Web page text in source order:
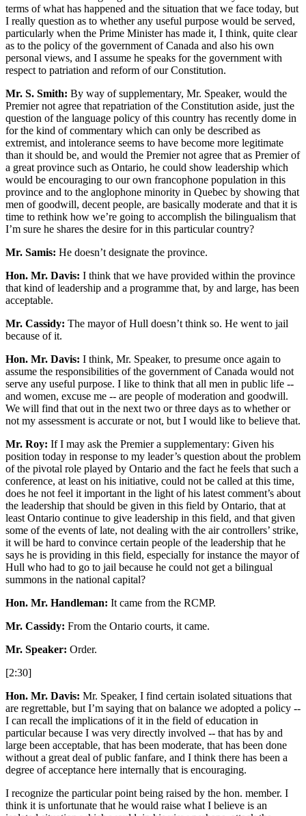
terms of what has happened and the situation that we face today, but
I really question as to whether any useful purpose would be served,
particularly when the Prime Minister has made it, I think, quite clear
as to the policy of the government of Canada and also his own
personal views, and I assume he speaks for the government with
respect to patriation and reform of our Constitution.
Mr. S. Smith: By way of supplementary, Mr. Speaker, would the
Premier not agree that repatriation of the Constitution aside, just the
question of the language policy of this country has recently dome in
for the kind of commentary which can only be described as
extremist, and intolerance seems to have become more legitimate
than it should be, and would the Premier not agree that as Premier of
a great province such as Ontario, he could show leadership which
would be encouraging to our own francophone population in this
province and to the anglophone minority in Quebec by showing that
men of goodwill, decent people, are basically moderate and that it is
time to rethink how we’re going to accomplish the bilingualism that
I’m sure he shares the desire for in this particular country?
Mr. Samis: He doesn’t designate the province.
Hon. Mr. Davis: I think that we have provided within the province
that kind of leadership and a programme that, by and large, has been
acceptable.
Mr. Cassidy: The mayor of Hull doesn’t think so. He went to jail
because of it.
Hon. Mr. Davis: I think, Mr. Speaker, to presume once again to
assume the responsibilities of the government of Canada would not
serve any useful purpose. I like to think that all men in public life --
and women, excuse me -- are people of moderation and goodwill.
We will find that out in the next two or three days as to whether or
not my assessment is accurate or not, but I would like to believe that.
Mr. Roy: If I may ask the Premier a supplementary: Given his
position today in response to my leader’s question about the problem
of the pivotal role played by Ontario and the fact he feels that such a
conference, at least on his initiative, could not be called at this time,
does he not feel it important in the light of his latest comment’s about
the leadership that should be given in this field by Ontario, that at
least Ontario continue to give leadership in this field, and that given
some of the events of late, not dealing with the air controllers’ strike,
it will be hard to convince certain people of the leadership that he
says he is providing in this field, especially for instance the mayor of
Hull who had to go to jail because he could not get a bilingual
summons in the national capital?
Hon. Mr. Handleman: It came from the RCMP.
Mr. Cassidy: From the Ontario courts, it came.
Mr. Speaker: Order.
[2:30]
Hon. Mr. Davis: Mr. Speaker, I find certain isolated situations that
are regrettable, but I’m saying that on balance we adopted a policy --
I can recall the implications of it in the field of education in
particular because I was very directly involved -- that has by and
large been acceptable, that has been moderate, that has been done
without a great deal of public fanfare, and I think there has been a
degree of acceptance here internally that is encouraging.
I recognize the particular point being raised by the hon. member. I
think it is unfortunate that he would raise what I believe is an